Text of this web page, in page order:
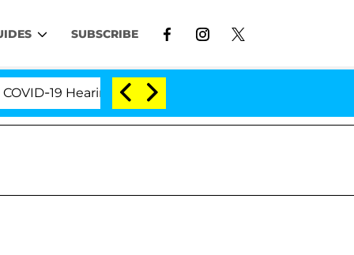
SUBSCRIBE
19 Hearing 'Love Island USA' Stars Olandria